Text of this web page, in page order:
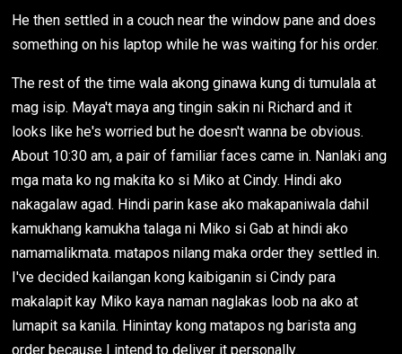
He then settled in a couch near the window pane and does
something on his laptop while he was waiting for his order.
The rest of the time wala akong ginawa kung di tumulala at
mag isip. Maya't maya ang tingin sakin ni Richard and it
looks like he's worried but he doesn't wanna be obvious.
About 10:30 am, a pair of familiar faces came in. Nanlaki ang
mga mata ko ng makita ko si Miko at Cindy. Hindi ako
nakagalaw agad. Hindi parin kase ako makapaniwala dahil
kamukhang kamukha talaga ni Miko si Gab at hindi ako
namamalikmata. matapos nilang maka order they settled in.
I've decided kailangan kong kaibiganin si Cindy para
makalapit kay Miko kaya naman naglakas loob na ako at
lumapit sa kanila. Hinintay kong matapos ng barista ang
order because I intend to deliver it personally.